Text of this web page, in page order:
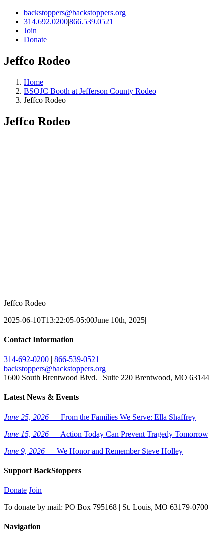
backstoppers@backstoppers.org
314.692.0200|866.539.0521
Join
Donate
Jeffco Rodeo
Home
BSOJC Booth at Jefferson County Rodeo
Jeffco Rodeo
Jeffco Rodeo
Jeffco Rodeo
2025-06-10T13:22:05-05:00June 10th, 2025|
Contact Information
314-692-0200 | 866-539-0521
backstoppers@backstoppers.org
1600 South Brentwood Blvd. | Suite 220 Brentwood, MO 63144
Latest News & Events
June 25, 2026 — From the Families We Serve: Ella Shaffrey
June 15, 2026 — Action Today Can Prevent Tragedy Tomorrow
June 9, 2026 — We Honor and Remember Steve Holley
Support BackStoppers
Donate Join
To donate by mail: PO Box 795168 | St. Louis, MO 63179-0700
Navigation